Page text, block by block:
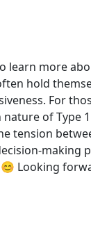
learn more
hold
For
of Type
tension
making
Looking